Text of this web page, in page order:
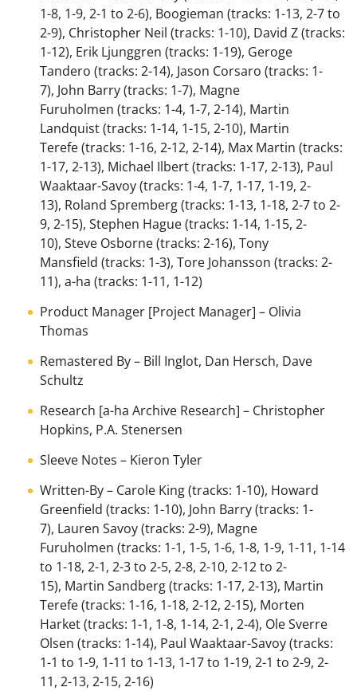
1-8, 1-9, 2-1 to 2-6), Boogieman (tracks: 1-13, 2-7 to
2-9), Christopher Neil (tracks: 1-10), David Z(tracks:
1-12), Erik Ljunggren (tracks: 1-19), Geroge
Tandero (tracks: 2-14), Jason Corsaro (tracks: 1-
7), John Barry(tracks: 1-7), Magne
Furuholmen (tracks: 1-4, 1-7, 2-14), Martin
Landquist(tracks: 1-14, 1-15, 2-10), Martin
Terefe(tracks: 1-16, 2-12, 2-14), Max Martin (tracks:
1-17, 2-13), Michael Ilbert(tracks: 1-17, 2-13), Paul
Waaktaar-Savoy(tracks: 1-4, 1-7, 1-17, 1-19, 2-
13), Roland Spremberg(tracks: 1-13, 1-18, 2-7 to 2-
9, 2-15), Stephen Hague(tracks: 1-14, 1-15, 2-
10), Steve Osborne(tracks: 2-16), Tony
Mansfield (tracks: 1-3), Tore Johansson (tracks: 2-
11), a-ha (tracks: 1-11, 1-12)
Product Manager [Project Manager] – Olivia
Thomas
Remastered By– Bill Inglot, Dan Hersch, Dave
Schultz
Research [a-ha Archive Research] – Christopher
Hopkins, P.A. Stenersen
Sleeve Notes – Kieron Tyler
Written-By– Carole King(tracks: 1-10), Howard
Greenfield (tracks: 1-10), John Barry(tracks: 1-
7), Lauren Savoy(tracks: 2-9), Magne
Furuholmen (tracks: 1-1, 1-5, 1-6, 1-8, 1-9, 1-11, 1-14
to 1-18, 2-1, 2-3 to 2-5, 2-8, 2-10, 2-12 to 2-
15), Martin Sandberg(tracks: 1-17, 2-13), Martin
Terefe(tracks: 1-16, 1-18, 2-12, 2-15), Morten
Harket(tracks: 1-1, 1-8, 1-14, 2-1, 2-4), Ole Sverre
Olsen (tracks: 1-14), Paul Waaktaar-Savoy(tracks:
1-1 to 1-9, 1-11 to 1-13, 1-17 to 1-19, 2-1 to 2-9, 2-
11, 2-13, 2-15, 2-16)